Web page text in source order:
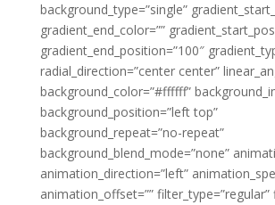
background_type=”single”
gradient_end_color=””
gradient_end_position=”100″
radial_direction=”center center”
background_color=”#ffffff”
background_position=”left top”
background_repeat=”no-repeat”
background_blend_mode=”none”
animation_direction=”left”
animation_offset=”” filter_type=”regular”